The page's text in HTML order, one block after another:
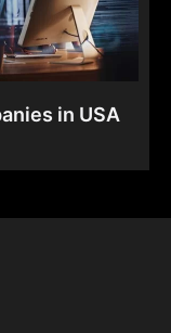
in USA